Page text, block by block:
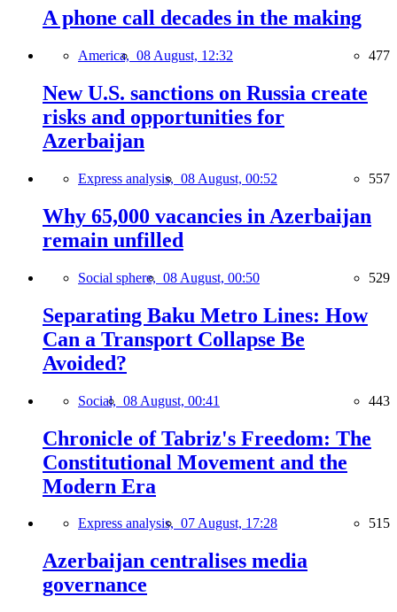
A phone call decades in the making
America, 08 August, 12:32 477
New U.S. sanctions on Russia create
risks and opportunities for
Azerbaijan
Express analysis, 08 August, 00:52 557
Why 65,000 vacancies in Azerbaijan
remain unfilled
Social sphere, 08 August, 00:50 529
Separating Baku Metro Lines: How
Can a Transport Collapse Be
Avoided?
Social, 08 August, 00:41 443
Chronicle of Tabriz's Freedom: The
Constitutional Movement and the
Modern Era
Express analysis, 07 August, 17:28 515
Azerbaijan centralises media
governance